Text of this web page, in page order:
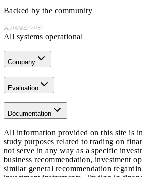
Backed by the community
All systems operational
Company
Evaluation
Documentation
All information provided on this site is
study purposes related to trading on
not serve in any way as a specific
business recommendation, investment
similar general recommendation